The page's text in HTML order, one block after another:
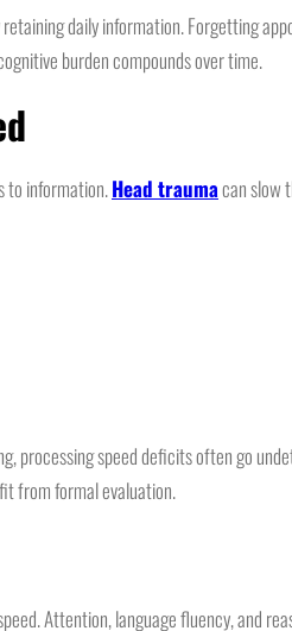
daily information. Forgetting
burden compounds over time.
to information.Head traumacan slow
processing speed deficits often go
from formal evaluation.
Attention, language fluency, and